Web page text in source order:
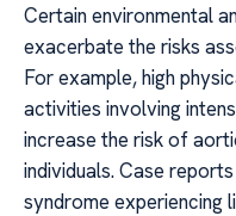
Certain environmental
exacerbate the risks
For example, high
activities involving
increase the risk of
individuals. Case
syndrome experiencing